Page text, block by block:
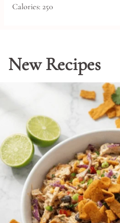
Calories: 250
New Recipes